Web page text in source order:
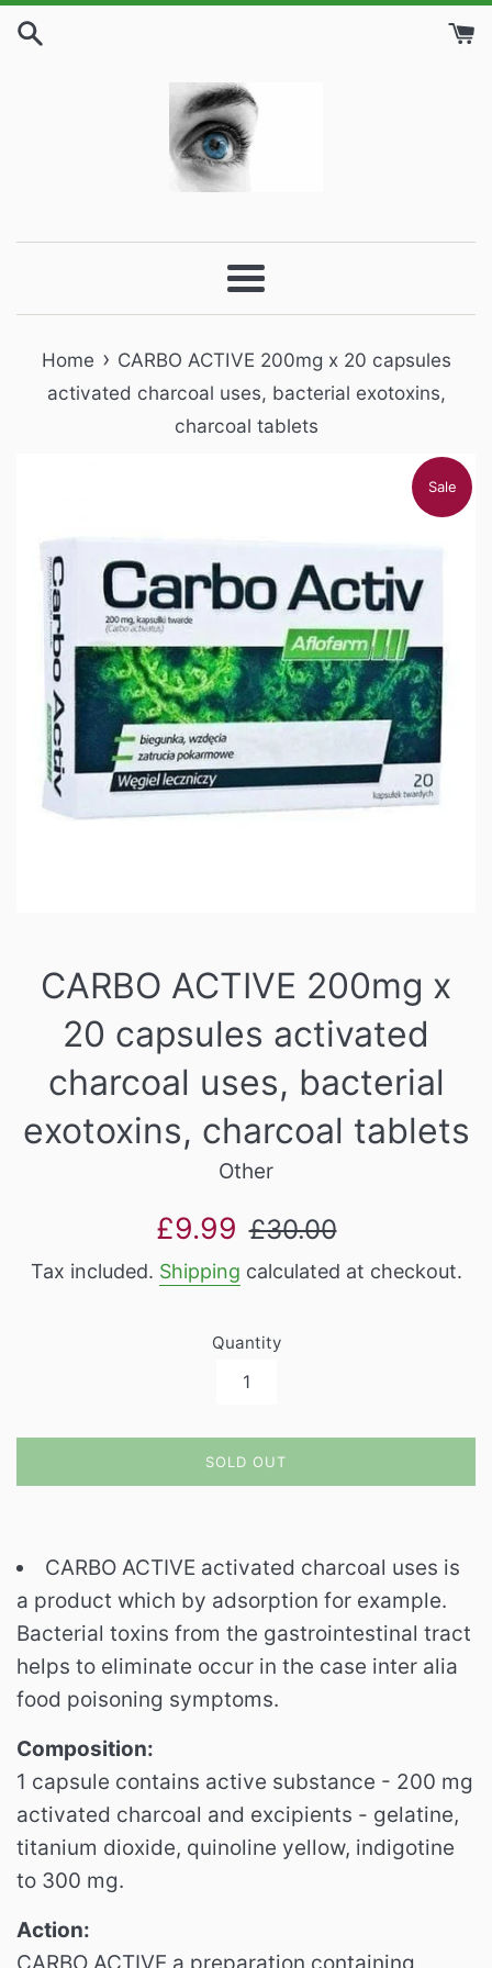
Skip
Menu
Home › CARBO ACTIVE 200mg x 20 capsules
activated charcoal uses, bacterial exotoxins,
charcoal tablets
Sale
CARBO ACTIVE 200mg x
20 capsules activated
charcoal uses, bacterial
exotoxins, charcoal tablets
Other
Sale
£9.99
Regular
£30.00
Tax included. Shipping calculated at checkout.
Quantity
SOLD OUT
CARBO ACTIVE activated charcoal uses is
a product which by adsorption for example.
Bacterial toxins from the gastrointestinal tract
helps to eliminate occur in the case inter alia
food poisoning symptoms.
Composition:
1 capsule contains active substance - 200 mg
activated charcoal and excipients - gelatine,
titanium dioxide, quinoline yellow, indigotine
to 300 mg.
Action:
CARBO ACTIVE a preparation containing